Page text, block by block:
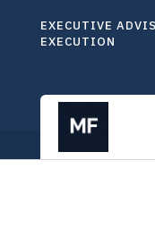
EXECUTIVE
EXECUTION